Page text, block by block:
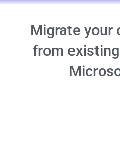
Migrate your
from